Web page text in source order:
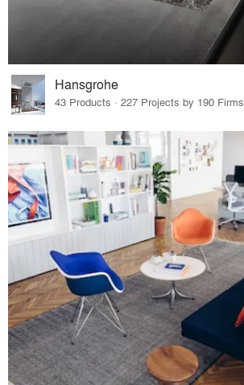
Hansgrohe
43 Products · 227 Projects by 190 Firms